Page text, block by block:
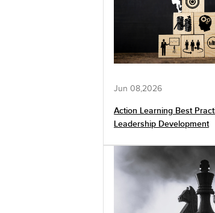
Jun 08,2026
Action Learning Best
Leadership Development